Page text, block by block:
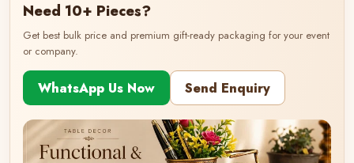
Need 10+ Pieces?
Get best bulk price and premium gift-ready packaging for your event
or company.
WhatsApp Us Now Send Enquiry